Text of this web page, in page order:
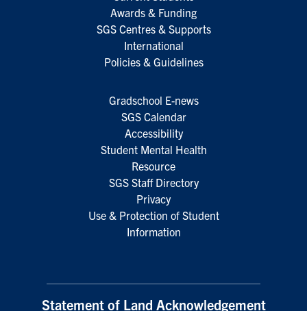
Awards & Funding
SGS Centres & Supports
International
Policies & Guidelines
Gradschool E-news
SGS Calendar
Accessibility
Student Mental Health
Resource
SGS Staff Directory
Privacy
Use & Protection of Student
Information
Statement of Land Acknowledgement